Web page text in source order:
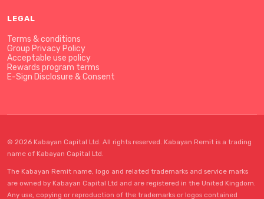
LEGAL
Terms & conditions
Group Privacy Policy
Acceptable use policy
Rewards program terms
E-Sign Disclosure & Consent
© 2026 Kabayan Capital Ltd. All rights reserved. Kabayan Remit is a trading
name of Kabayan Capital Ltd.
The Kabayan Remit name, logo and related trademarks and service marks
are owned by Kabayan Capital Ltd and are registered in the United Kingdom.
Any use, copying or reproduction of the trademarks or logos contained